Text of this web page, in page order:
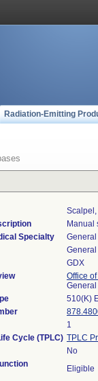
Radiation-Emitting
Manual
Specialty
GDX
Office
510(K)
1
Cycle (TPLC) TPLC
No
Eligible